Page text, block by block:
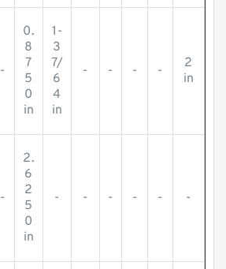
-
0.
8
7
5
0
in
1-
3
7/
6
4
in
- - - -
2
in
-
2.
6
2
5
0
in
- - - - - -